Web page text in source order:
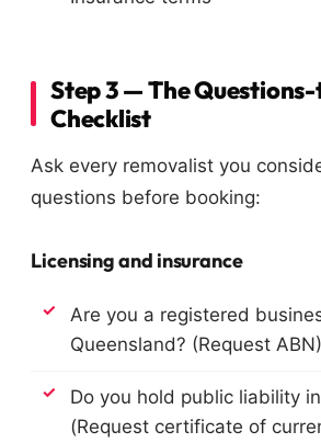
Step 3 — The
Checklist
Ask every removalist you
questions before booking:
Licensing and insurance
Are you a registered
Queensland? (Request ABN)
Do you hold public liability
(Request certificate of